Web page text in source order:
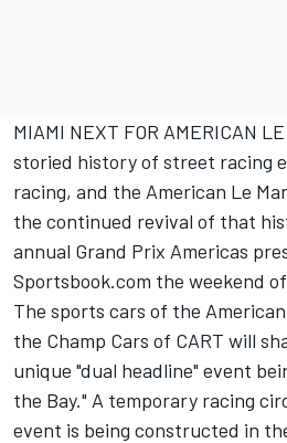
MIAMI NEXT FOR AMERICAN
storied history of street racing
racing, and the American Le
the continued revival of that
annual Grand Prix Americas
Sportsbook.com the weekend
The sports cars of the
the Champ Cars of CART will
unique "dual headline" event
the Bay." A temporary racing
event is being constructed in